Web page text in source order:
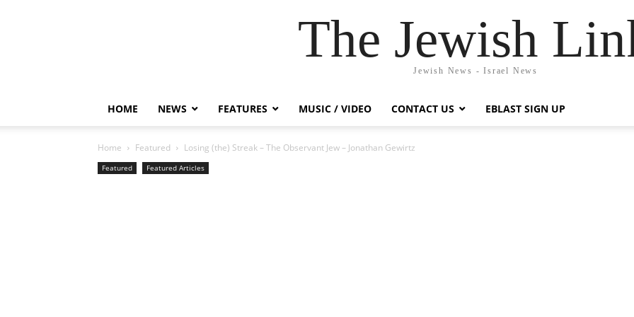
The Jewish
Jewish News - Israel News
HOME NEWS FEATURES MUSIC / VIDEO CONTACT US EBLAST SIGN UP
Home Featured Losing (the) Streak – The Observant Jew – Jonathan Gewirtz
Featured Featured Articles